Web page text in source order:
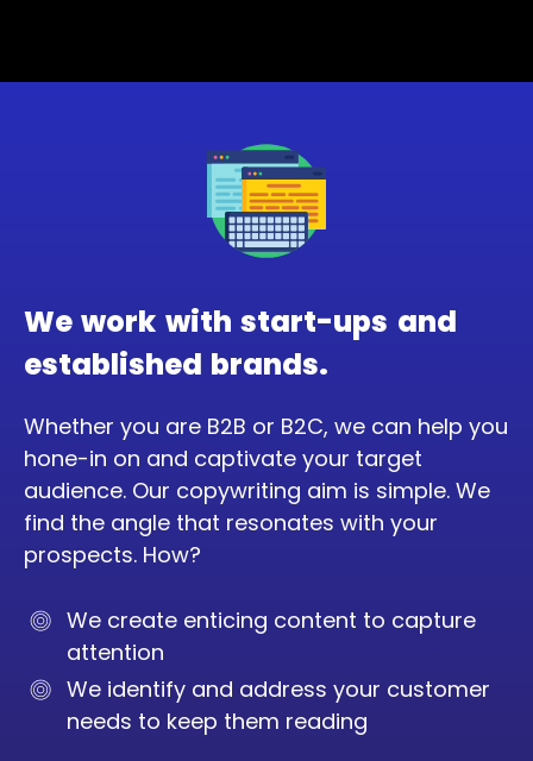
We work with start-ups and
established brands.
Whether you are B2B or B2C, we can help you
hone-in on and captivate your target
audience. Our copywriting aim is simple. We
find the angle that resonates with your
prospects. How?
We create enticing content to capture
attention
We identify and address your customer
needs to keep them reading